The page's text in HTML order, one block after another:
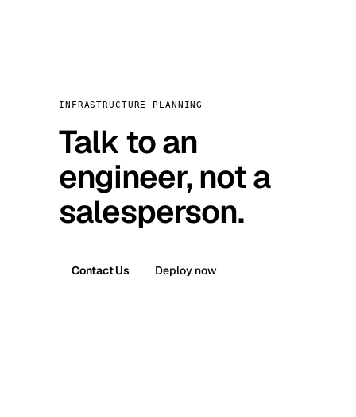
INFRASTRUCTURE PLANNING
Talk to an
engineer, not a
salesperson.
Contact Us Deploy now